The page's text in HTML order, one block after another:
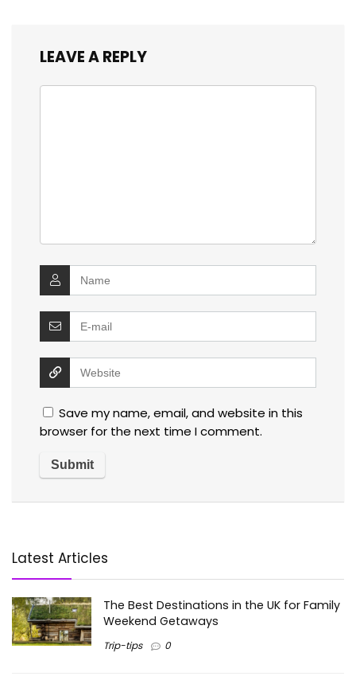
LEAVE A REPLY
Save my name, email, and website in this
browser for the next time I comment.
Latest Articles
The Best Destinations in the UK for Family
Weekend Getaways
Trip-tips 0